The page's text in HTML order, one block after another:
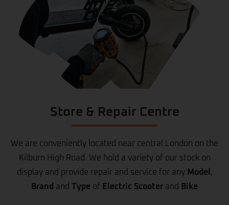
Store & Repair Centre
We are conveniently located near central London on the
Kilburn High Road. We hold a variety of our stock on
display and provide repair and service for any Model,
Brand and Type of Electric Scooter and Bike